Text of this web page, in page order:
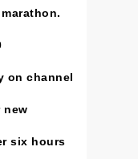
on channel
new
six hours